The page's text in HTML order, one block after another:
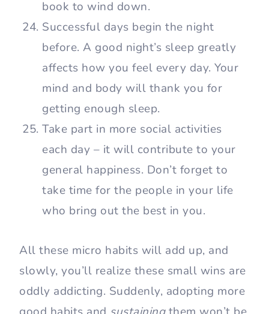
book to wind down.
Successful days begin the night
before. A good night’s sleep greatly
affects how you feel every day. Your
mind and body will thank you for
getting enough sleep.
Take part in more social activities
each day – it will contribute to your
general happiness. Don’t forget to
take time for the people in your life
who bring out the best in you.
All these micro habits will add up, and
slowly, you’ll realize these small wins are
oddly addicting. Suddenly, adopting more